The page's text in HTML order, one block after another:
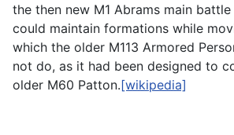
the then new M1 Abrams main
could maintain formations while
which the older M113 Armored
not do, as it had been designed to
older M60 Patton.[wikipedia]